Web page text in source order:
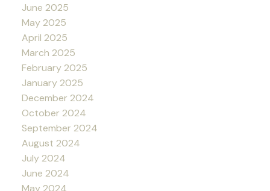
June 2025
May 2025
April 2025
March 2025
February 2025
January 2025
December 2024
October 2024
September 2024
August 2024
July 2024
June 2024